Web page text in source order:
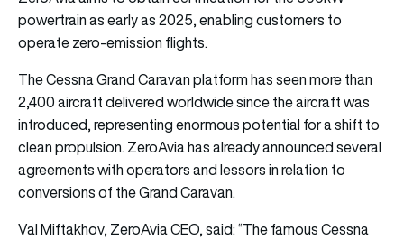
powertrain as early as 2025, enabling customers to
operate zero-emission flights.
The Cessna Grand Caravan platform has seen more than
2,400 aircraft delivered worldwide since the aircraft was
introduced, representing enormous potential for a shift to
clean propulsion. ZeroAvia has already announced several
agreements with operators and lessors in relation to
conversions of the Grand Caravan.
Val Miftakhov, ZeroAvia CEO, said: “The famous Cessna